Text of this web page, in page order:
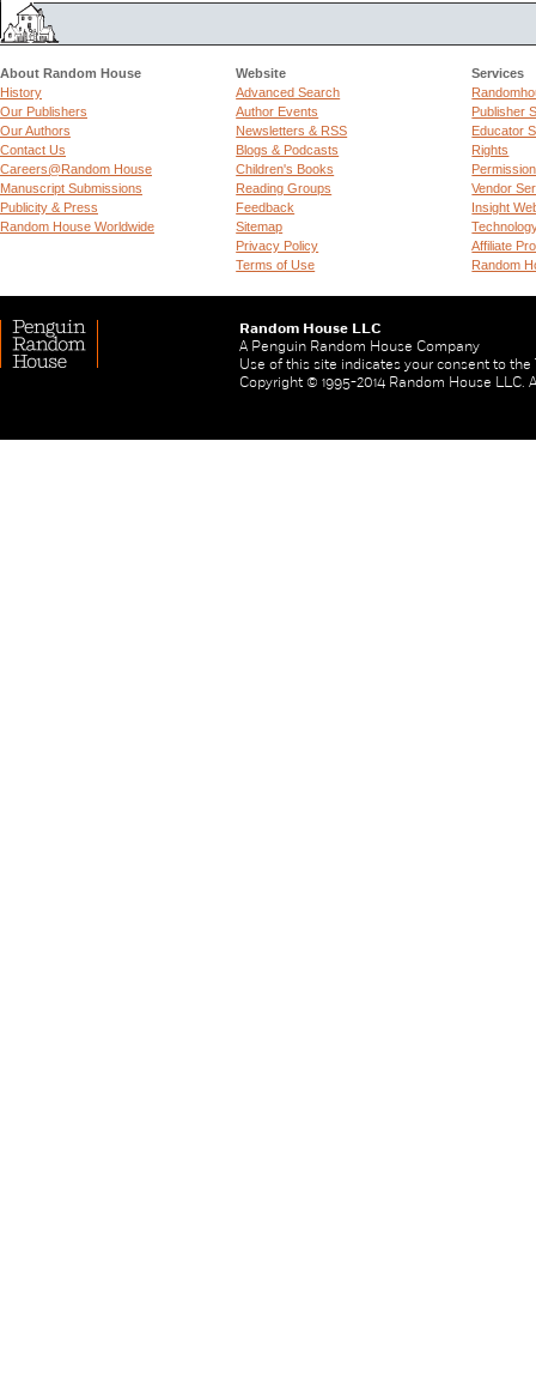
About Random House
History
Our Publishers
Our Authors
Contact Us
Careers@Random House
Manuscript Submissions
Publicity & Press
Random House Worldwide
Website
Advanced Search
Author Events
Newsletters & RSS
Blogs & Podcasts
Children's Books
Reading Groups
Feedback
Sitemap
Privacy Policy
Terms of Use
Services
Publisher
Educator
Rights
Vendor
Insight
Affiliate
Random
Random House LLC
A Penguin Random House Company
Use of this site indicates your consent to the
Copyright © 1995-2014 Random House LLC.